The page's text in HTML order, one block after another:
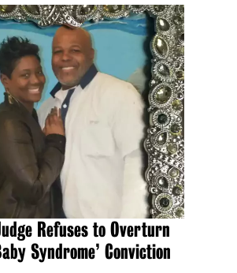
Refuses to Overturn
Syndrome’ Conviction